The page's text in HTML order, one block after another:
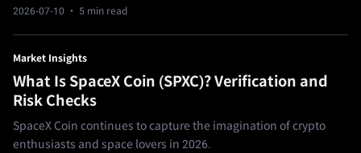
2026-07-10 · 5 min read
Market Insights
What Is SpaceX Coin (SPXC)? Verification and
Risk Checks
SpaceX Coin continues to capture the imagination of crypto
enthusiasts and space lovers in 2026.